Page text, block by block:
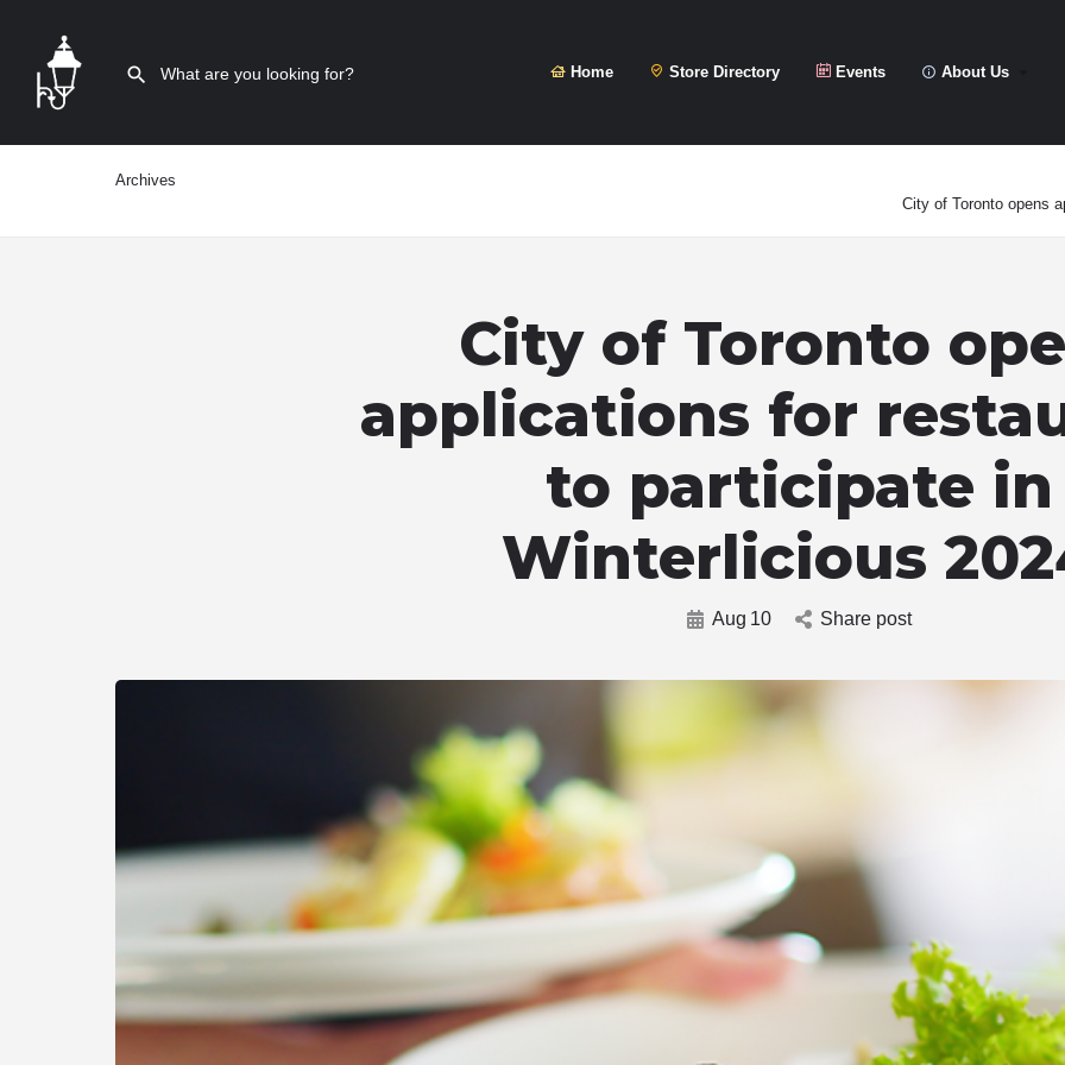
Home Store Directory Events About Us
Archives
City of Toronto opens
City of Toronto
applications for
to participate in
Winterlicious
Aug 10 Share post